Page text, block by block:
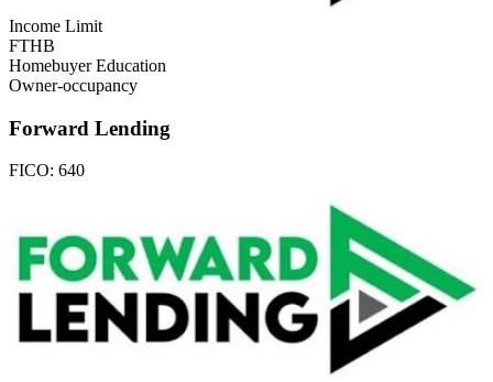
Income Limit
FTHB
Homebuyer Education
Owner-occupancy
Forward Lending
FICO: 640